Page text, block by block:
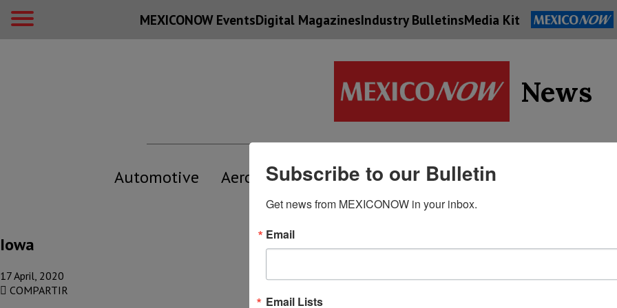
MEXICONOW EventsDigital MagazinesIndustry BulletinsMedia Kit
News
Automotive Aerospace
Supply
Chain
Economy Energy
Iowa
17 April, 2020
COMPARTIR
Subscribe to our Bulletin
Get news from MEXICONOW in your inbox.
Email
Email Lists